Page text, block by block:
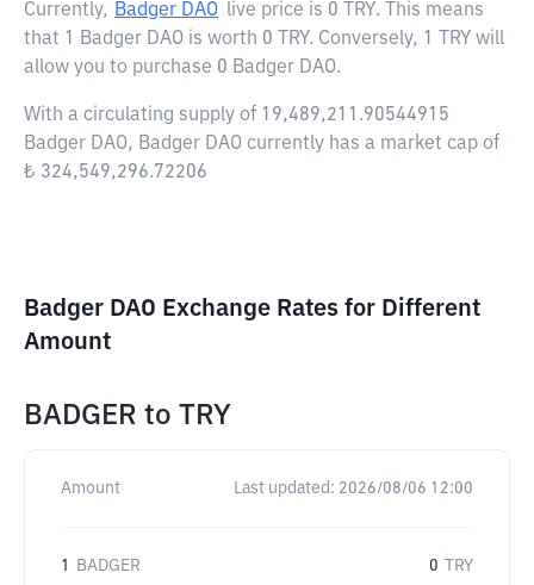
Currently, Badger DAO live price is 0 TRY. This means
that 1 Badger DAO is worth 0 TRY. Conversely, 1 TRY will
allow you to purchase 0 Badger DAO.
With a circulating supply of 19,489,211.90544915
Badger DAO, Badger DAO currently has a market cap of
₺ 324,549,296.72206
Badger DAO Exchange Rates for Different
Amount
BADGER to TRY
Amount Last updated: 2026/08/06 12:00
1 BADGER 0 TRY